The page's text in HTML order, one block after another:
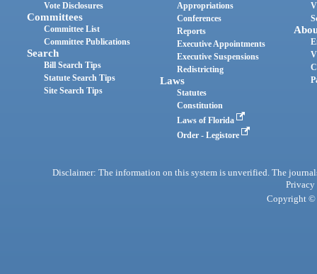
Vote Disclosures
Committees
Committee List
Committee Publications
Search
Bill Search Tips
Statute Search Tips
Site Search Tips
Appropriations
Conferences
Reports
Executive Appointments
Executive Suspensions
Redistricting
Laws
Statutes
Constitution
Laws of Florida
Order - Legistore
Disclaimer: The information on this system is unverified. The
Privacy
Copyright ©